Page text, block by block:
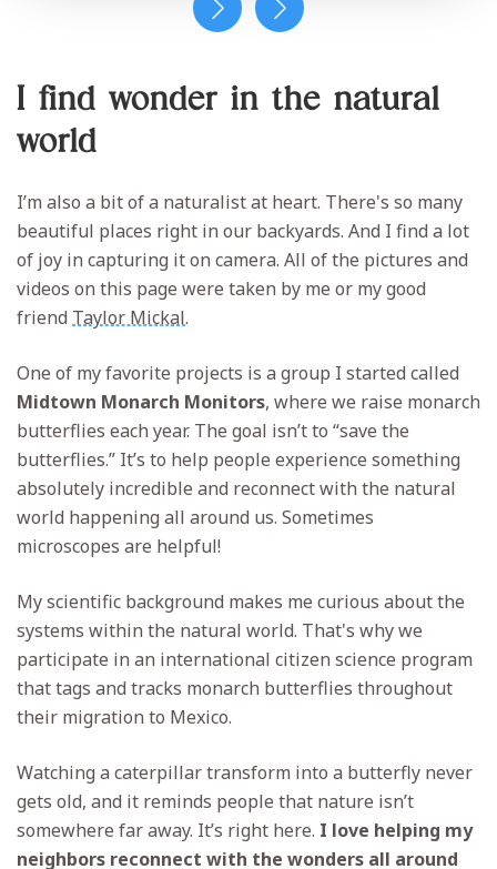
I find wonder in the natural
world
I’m also a bit of a naturalist at heart. There's so many
beautiful places right in our backyards. And I find a lot
of joy in capturing it on camera. All of the pictures and
videos on this page were taken by me or my good
friend Taylor Mickal.
One of my favorite projects is a group I started called
Midtown Monarch Monitors, where we raise monarch
butterflies each year. The goal isn’t to “save the
butterflies.” It’s to help people experience something
absolutely incredible and reconnect with the natural
world happening all around us. Sometimes
microscopes are helpful!
My scientific background makes me curious about the
systems within the natural world. That's why we
participate in an international citizen science program
that tags and tracks monarch butterflies throughout
their migration to Mexico.
Watching a caterpillar transform into a butterfly never
gets old, and it reminds people that nature isn’t
somewhere far away. It’s right here. I love helping my
neighbors reconnect with the wonders all around